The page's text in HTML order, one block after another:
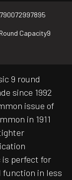
790072997895
Round Capacity9
9 round
since 1992
issue of
in 1911
is perfect for
function in less